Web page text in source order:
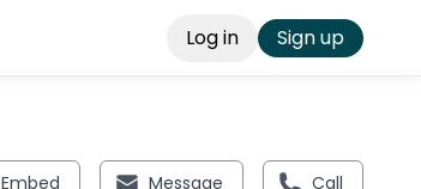
Log in Sign up
Embed Message Call